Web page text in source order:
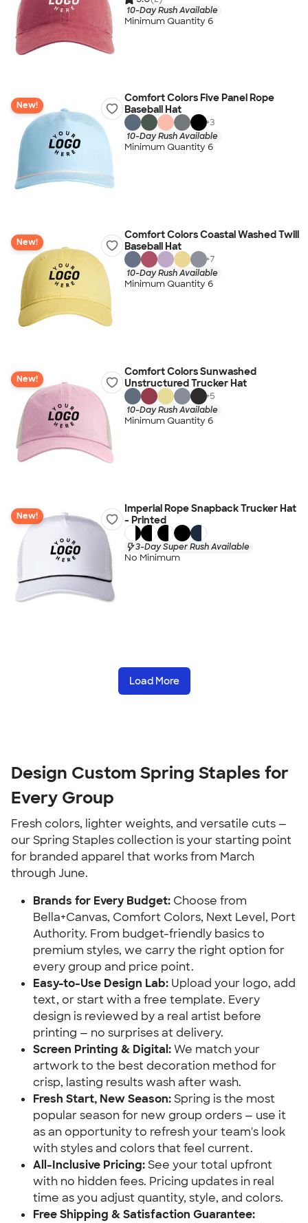
10-Day Rush Available
Minimum Quantity 6
New!
Comfort Colors Five Panel Rope
Baseball Hat
+3
10-Day Rush Available
Minimum Quantity 6
New!
Comfort Colors Coastal Washed Twill
Baseball Hat
+7
10-Day Rush Available
Minimum Quantity 6
New!
Comfort Colors Sunwashed
Unstructured Trucker Hat
+5
10-Day Rush Available
Minimum Quantity 6
New!
Imperial Rope Snapback Trucker Hat
- Printed
3-Day Super Rush Available
No Minimum
Load More
Design Custom Spring Staples for
Every Group
Fresh colors, lighter weights, and versatile cuts —
our Spring Staples collection is your starting point
for branded apparel that works from March
through June.
Brands for Every Budget: Choose from
Bella+Canvas, Comfort Colors, Next Level, Port
Authority. From budget-friendly basics to
premium styles, we carry the right option for
every group and price point.
Easy-to-Use Design Lab: Upload your logo, add
text, or start with a free template. Every
design is reviewed by a real artist before
printing — no surprises at delivery.
Screen Printing & Digital:We match your
artwork to the best decoration method for
crisp, lasting results wash after wash.
Fresh Start, New Season:Spring is the most
popular season for new group orders — use it
as an opportunity to refresh your team's look
with styles and colors that feel current.
All-Inclusive Pricing:See your total upfront
with no hidden fees. Pricing updates in real
time as you adjust quantity, style, and colors.
Free Shipping & Satisfaction Guarantee: